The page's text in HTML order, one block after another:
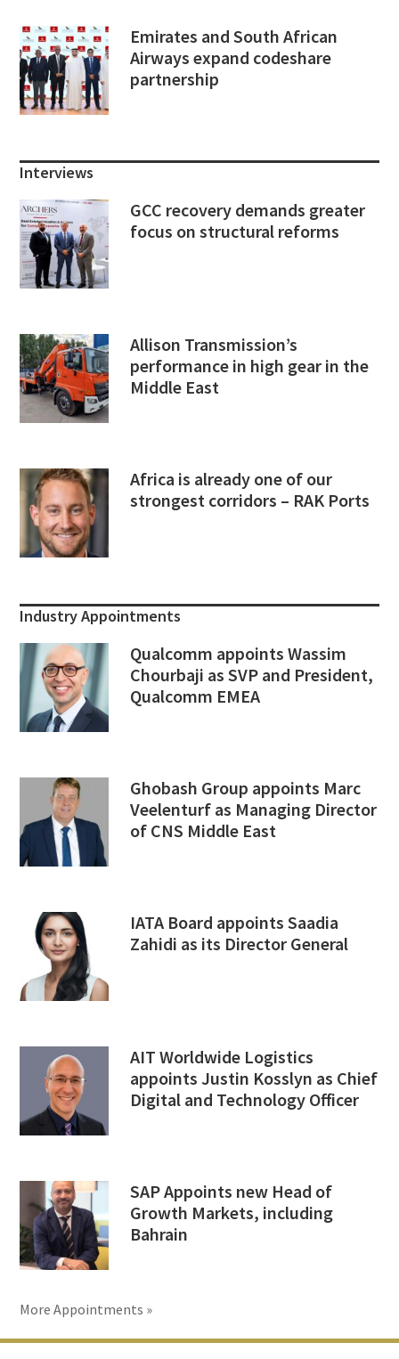
Emirates and South African
Airways expand codeshare
partnership
Interviews
GCC recovery demands greater
focus on structural reforms
Allison Transmission’s
performance in high gear in the
Middle East
Africa is already one of our
strongest corridors – RAK Ports
Industry Appointments
Qualcomm appoints Wassim
Chourbaji as SVP and President,
Qualcomm EMEA
Ghobash Group appoints Marc
Veelenturf as Managing Director
of CNS Middle East
IATA Board appoints Saadia
Zahidi as its Director General
AIT Worldwide Logistics
appoints Justin Kosslyn as Chief
Digital and Technology Officer
SAP Appoints new Head of
Growth Markets, including
Bahrain
More Appointments »